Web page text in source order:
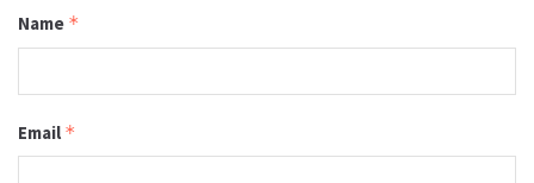
Name *
Email *